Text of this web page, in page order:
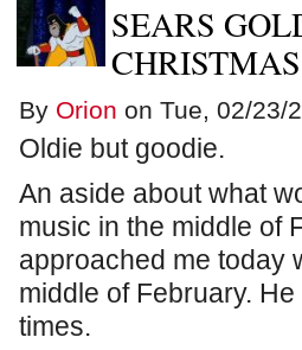
SEARS
By Orion on Tue, 02/23/
Oldie but goodie.
An aside about what
music in the middle of
approached me today
middle of February.
times.